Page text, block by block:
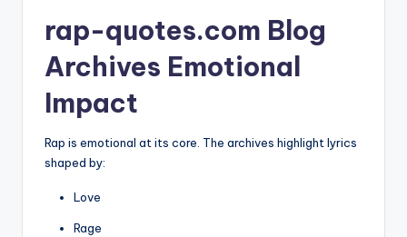
rap-quotes.com Blog
Archives Emotional
Impact
Rap is emotional at its core. The archives highlight lyrics
shaped by:
Love
Rage